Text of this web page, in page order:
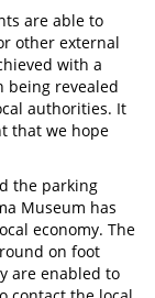
are able to
other external
with a
being revealed
authorities. It
that we hope
the parking
Museum has
economy. The
on foot
are enabled to